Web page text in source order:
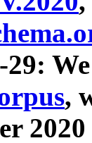
29:
,
2020